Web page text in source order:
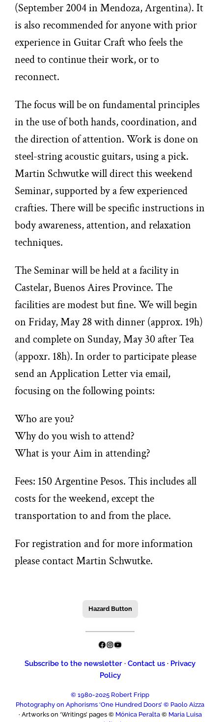
(September 2004 in Mendoza, Argentina). It
is also recommended for anyone with prior
experience in Guitar Craft who feels the
need to continue their work, or to
reconnect.
The focus will be on fundamental principles
in the use of both hands, coordination, and
the direction of attention. Work is done on
steel-string acoustic guitars, using a pick.
Martin Schwutke will direct this weekend
Seminar, supported by a few experienced
crafties. There will be specific instructions in
body awareness, attention, and relaxation
techniques.
The Seminar will be held at a facility in
Castelar, Buenos Aires Province. The
facilities are modest but fine. We will begin
on Friday, May 28 with dinner (approx. 19h)
and complete on Sunday, May 30 after Tea
(appoxr. 18h). In order to participate please
send an Application Letter via email,
focusing on the following points:
Who are you?
Why do you wish to attend?
What is your Aim in attending?
Fees: 150 Argentine Pesos. This includes all
costs for the weekend, except the
transportation to and from the place.
For registration and for more information
please contact Martin Schwutke.
Hazard Button
Facebook
Instagram
YouTube
Subscribe to the newsletter · Contact us · Privacy
Policy
© 1980-2025 Robert Fripp
Photography on Aphorisms ‘One Hundred Doors’ © Paolo Aizza
· Artworks on ‘Writings’ pages © Mónica Peralta© Maria Luisa